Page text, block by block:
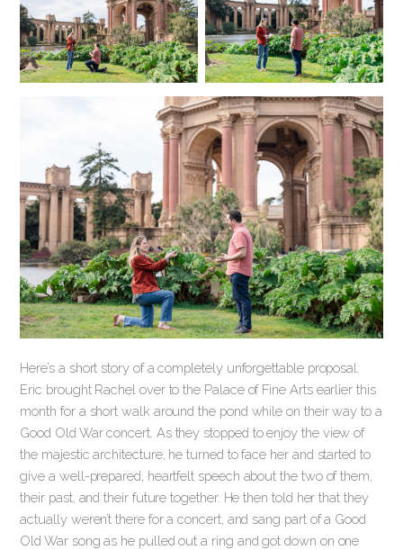
Here’s a short story of a completely unforgettable proposal:
Eric brought Rachel over to the Palace of Fine Arts earlier this
month for a short walk around the pond while on their way to a
Good Old War concert. As they stopped to enjoy the view of
the majestic architecture, he turned to face her and started to
give a well-prepared, heartfelt speech about the two of them,
their past, and their future together. He then told her that they
actually weren’t there for a concert, and sang part of a Good
Old War song as he pulled out a ring and got down on one